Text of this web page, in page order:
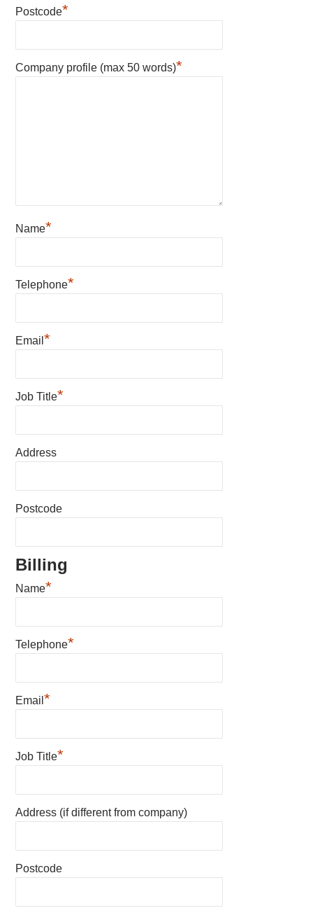
Postcode*
Company profile (max 50 words)*
Name*
Telephone*
Email*
Job Title*
Address
Postcode
Billing
Name*
Telephone*
Email*
Job Title*
Address (if different from company)
Postcode